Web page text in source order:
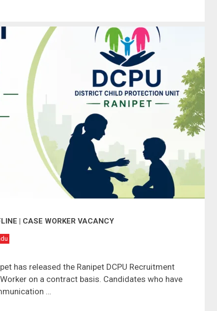
| CASE WORKER VACANCY
has released the Ranipet DCPU Recruitment
on a contract basis. Candidates who have
…